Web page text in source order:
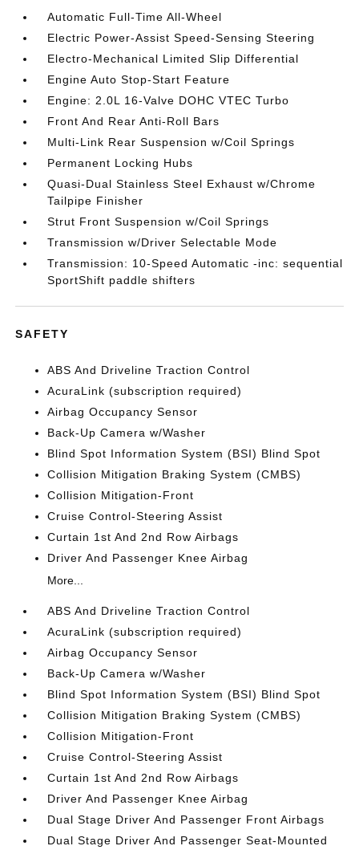
Automatic Full-Time All-Wheel
Electric Power-Assist Speed-Sensing Steering
Electro-Mechanical Limited Slip Differential
Engine Auto Stop-Start Feature
Engine: 2.0L 16-Valve DOHC VTEC Turbo
Front And Rear Anti-Roll Bars
Multi-Link Rear Suspension w/Coil Springs
Permanent Locking Hubs
Quasi-Dual Stainless Steel Exhaust w/Chrome
Tailpipe Finisher
Strut Front Suspension w/Coil Springs
Transmission w/Driver Selectable Mode
Transmission: 10-Speed Automatic -inc: sequential
SportShift paddle shifters
SAFETY
ABS And Driveline Traction Control
AcuraLink (subscription required)
Airbag Occupancy Sensor
Back-Up Camera w/Washer
Blind Spot Information System (BSI) Blind Spot
Collision Mitigation Braking System (CMBS)
Collision Mitigation-Front
Cruise Control-Steering Assist
Curtain 1st And 2nd Row Airbags
Driver And Passenger Knee Airbag
More...
ABS And Driveline Traction Control
AcuraLink (subscription required)
Airbag Occupancy Sensor
Back-Up Camera w/Washer
Blind Spot Information System (BSI) Blind Spot
Collision Mitigation Braking System (CMBS)
Collision Mitigation-Front
Cruise Control-Steering Assist
Curtain 1st And 2nd Row Airbags
Driver And Passenger Knee Airbag
Dual Stage Driver And Passenger Front Airbags
Dual Stage Driver And Passenger Seat-Mounted